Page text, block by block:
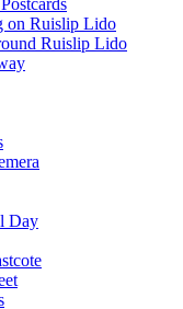
on Ruislip Lido
Ruislip Lido
Day